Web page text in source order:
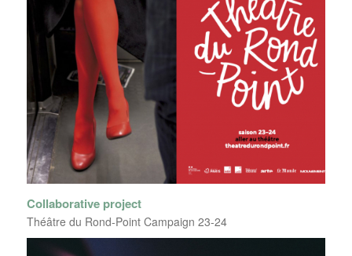
Collaborative project
Théâtre du Rond-Point Campaign 23-24